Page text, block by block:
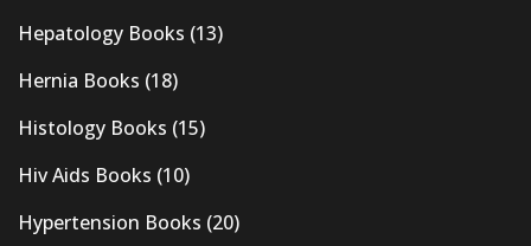
Hepatology Books (13)
Hernia Books (18)
Histology Books (15)
Hiv Aids Books (10)
Hypertension Books (20)